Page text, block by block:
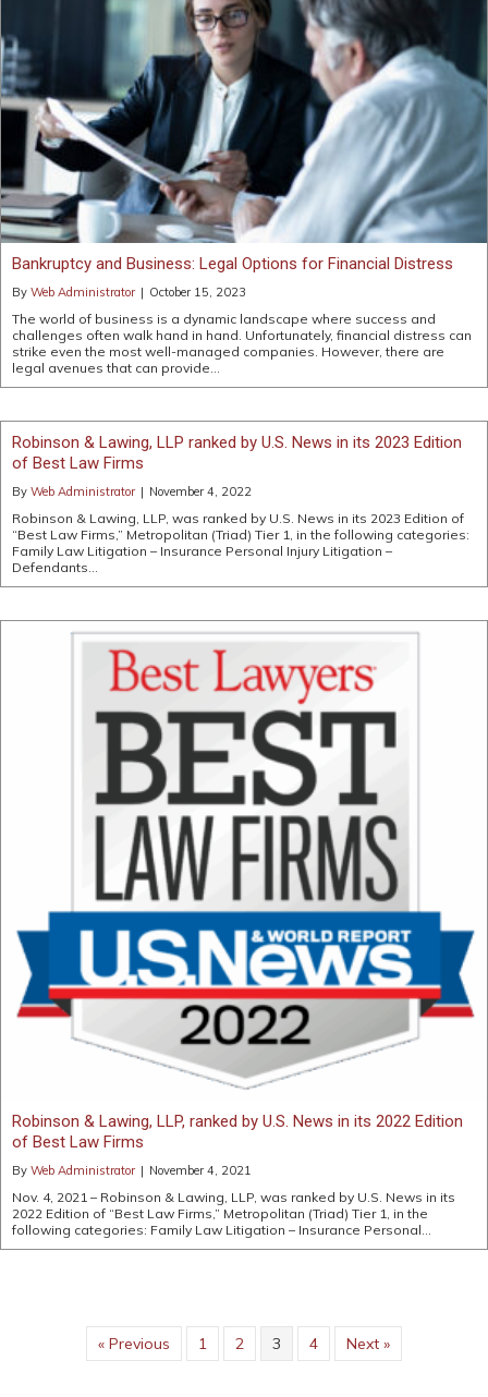
Bankruptcy and Business: Legal Options for Financial Distress
By Web Administrator | October 15, 2023
The world of business is a dynamic landscape where success and
challenges often walk hand in hand. Unfortunately, financial distress can
strike even the most well-managed companies. However, there are
legal avenues that can provide…
Robinson & Lawing, LLP ranked by U.S. News in its 2023 Edition
of Best Law Firms
By Web Administrator | November 4, 2022
Robinson & Lawing, LLP, was ranked by U.S. News in its 2023 Edition of
“Best Law Firms,” Metropolitan (Triad) Tier 1, in the following categories:
Family Law Litigation – Insurance Personal Injury Litigation –
Defendants…
Robinson & Lawing, LLP, ranked by U.S. News in its 2022 Edition
of Best Law Firms
By Web Administrator | November 4, 2021
Nov. 4, 2021 – Robinson & Lawing, LLP, was ranked by U.S. News in its
2022 Edition of “Best Law Firms,” Metropolitan (Triad) Tier 1, in the
following categories: Family Law Litigation – Insurance Personal…
« Previous 1 2 3 4 Next »